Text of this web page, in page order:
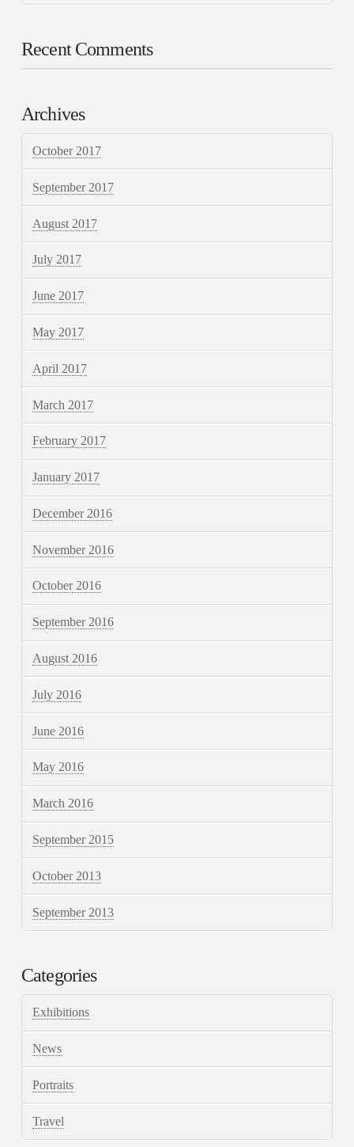
Recent Comments
Archives
October 2017
September 2017
August 2017
July 2017
June 2017
May 2017
April 2017
March 2017
February 2017
January 2017
December 2016
November 2016
October 2016
September 2016
August 2016
July 2016
June 2016
May 2016
March 2016
September 2015
October 2013
September 2013
Categories
Exhibitions
News
Portraits
Travel